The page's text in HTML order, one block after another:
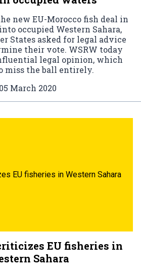
new EU-Morocco fish deal in
occupied Western Sahara,
States asked for legal advice
their vote. WSRW today
legal opinion, which
miss the ball entirely.
05 March 2020
EU fisheries in Western Sahara
EU fisheries in
Sahara